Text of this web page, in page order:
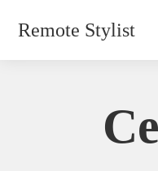
Remote Stylist